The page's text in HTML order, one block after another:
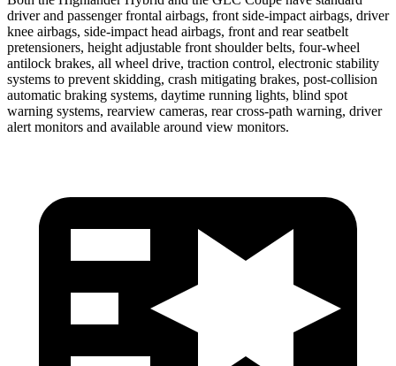
driver and passenger frontal airbags, front side-impact airbags, driver
knee airbags, side-impact head airbags, front and rear seatbelt
pretensioners, height adjustable front shoulder belts, four-wheel
antilock brakes, all wheel drive, traction control, electronic stability
systems to prevent skidding, crash mitigating brakes, post-collision
automatic braking systems, daytime running lights, blind spot
warning systems, rearview cameras, rear cross-path warning, driver
alert monitors and available around view monitors.